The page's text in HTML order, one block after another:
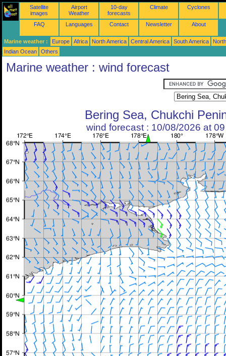
Satellite
images
Airport
Weather
10-day
forecasts
Climate Cyclones
FAQ Languages Contact Newsletter About
Marine weather : Europe Africa North America Central America South America
Indian Ocean
Others
Marine weather : wind forecast
Bering Sea, Chukchi
wind forecast : 10/08/2026 at